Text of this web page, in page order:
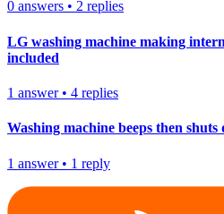
0 answers • 2 replies
LG washing machine making
included
1 answer• 4 replies
Washing machine beeps then shuts
1 answer• 1 reply